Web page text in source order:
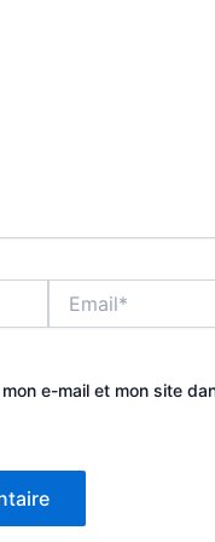
e-mail et mon site